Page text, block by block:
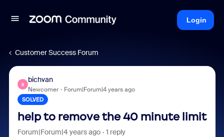
Login
Customer Success Forum
B
bichvan
Newcomer Forum|Forum|4 years ago
SOLVED
help to remove the 40 minute limit
Forum|Forum|4 years ago 1 reply